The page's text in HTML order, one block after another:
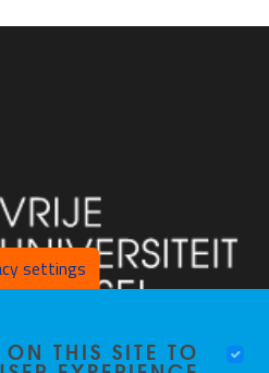
settings
THIS SITE TO